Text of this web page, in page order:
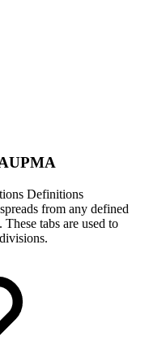
Definitions
from any defined
tabs are used to